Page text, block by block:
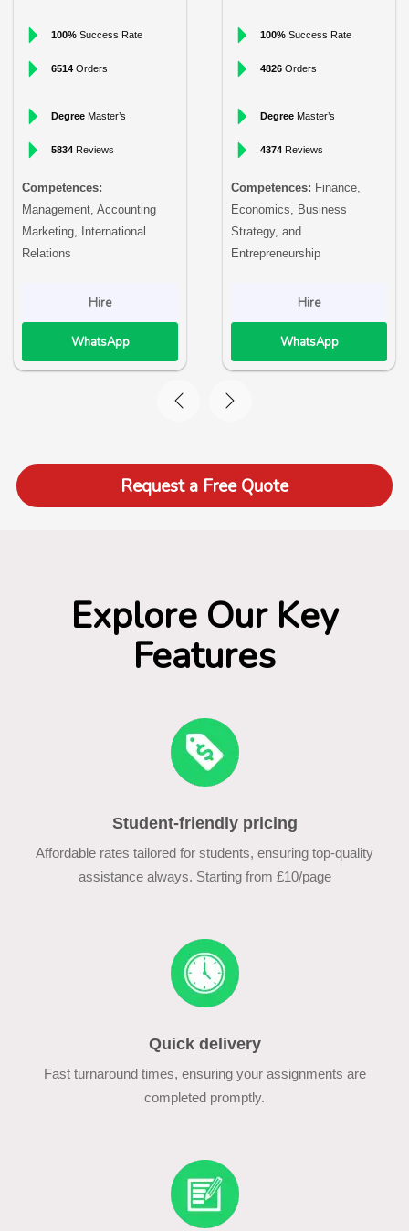
100%Success Rate
6514Orders
Degree Master’s
5834 Reviews
Competences:
Management, Accounting
Marketing, International
Relations
Hire
WhatsApp
100%Success Rate
4826Orders
Degree Master’s
4374 Reviews
Competences: Finance,
Economics, Business
Strategy, and
Entrepreneurship
Hire
WhatsApp
Request a Free Quote
Explore Our Key
Features
Student-friendly pricing
Affordable rates tailored for students, ensuring top-quality
assistance always. Starting from £10/page
Quick delivery
Fast turnaround times, ensuring your assignments are
completed promptly.